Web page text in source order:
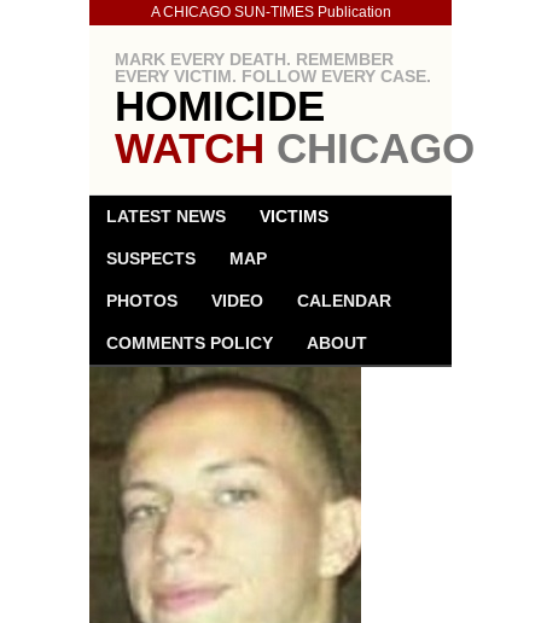
A CHICAGO SUN-TIMES Publication
MARK EVERY DEATH. REMEMBER
EVERY VICTIM. FOLLOW EVERY CASE.
HOMICIDE
WATCH CHICAGO
LATEST NEWS VICTIMS
SUSPECTS MAP
PHOTOS VIDEO CALENDAR
COMMENTS POLICY ABOUT